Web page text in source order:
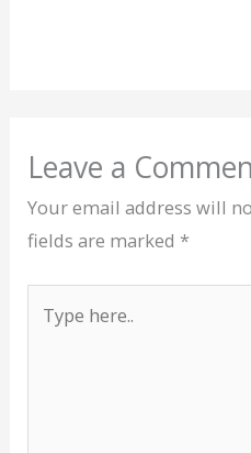
Leave a
Your email address will
fields are marked *
here..